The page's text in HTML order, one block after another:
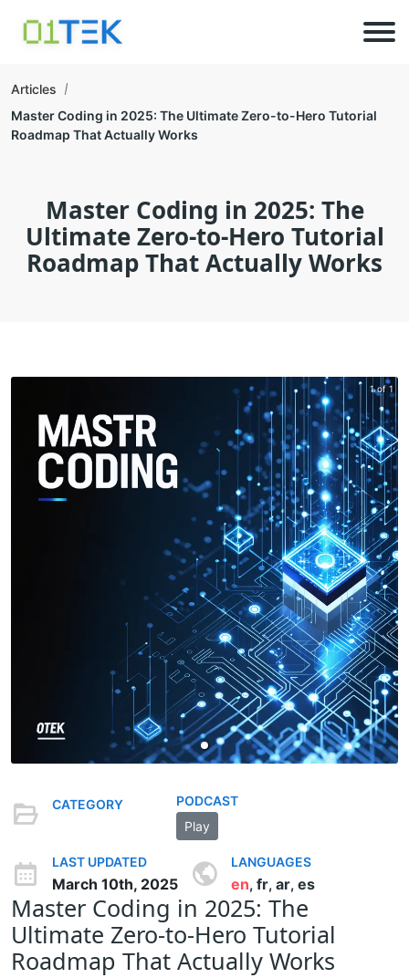
Articles
Master Coding in 2025: The Ultimate Zero-to-Hero Tutorial
Roadmap That Actually Works
Master Coding in 2025: The
Ultimate Zero-to-Hero Tutorial
Roadmap That Actually Works
1 of 1
CATEGORY
PODCAST
Play
LAST UPDATED
March 10th, 2025
LANGUAGES
en, fr, ar, es
Master Coding in 2025: The
Ultimate Zero-to-Hero Tutorial
Roadmap That Actually Works